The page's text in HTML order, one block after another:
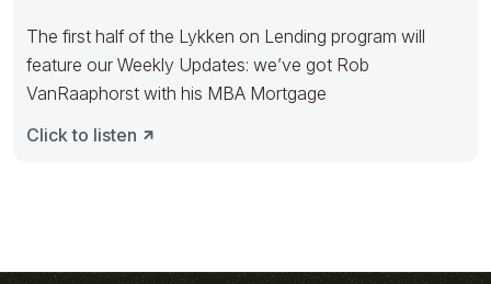
The first half of the Lykken on Lending program will
feature our Weekly Updates: we’ve got Rob
VanRaaphorst with his MBA Mortgage
Click to listen